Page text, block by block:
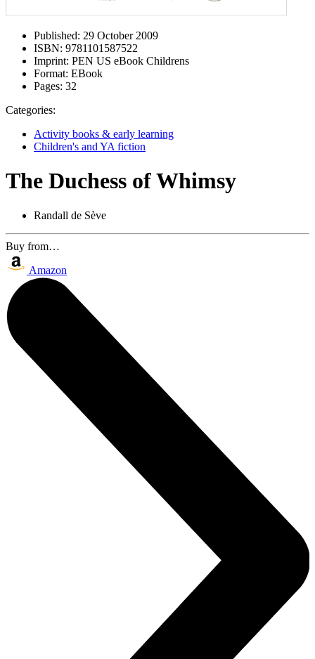
Published: 29 October 2009
ISBN: 9781101587522
Imprint: PEN US eBook Childrens
Format: EBook
Pages: 32
Categories:
Activity books & early learning
Children's and YA fiction
The Duchess of Whimsy
Randall de Sève
Buy from…
Amazon